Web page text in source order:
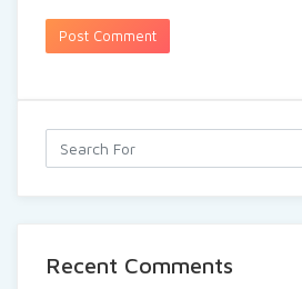
Recent Comments